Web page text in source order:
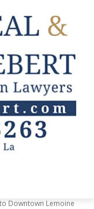
Downtown Lemoine